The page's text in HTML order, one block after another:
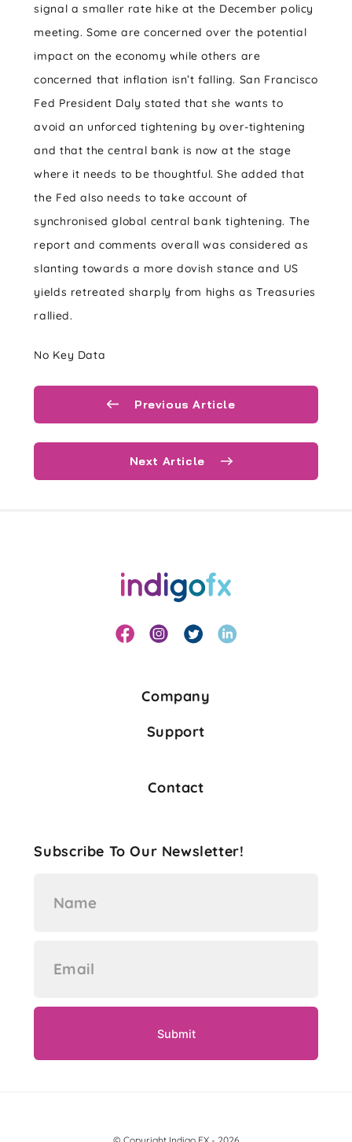
signal a smaller rate hike at the December policy
meeting. Some are concerned over the potential
impact on the economy while others are
concerned that inflation isn’t falling. San Francisco
Fed President Daly stated that she wants to
avoid an unforced tightening by over-tightening
and that the central bank is now at the stage
where it needs to be thoughtful. She added that
the Fed also needs to take account of
synchronised global central bank tightening. The
report and comments overall was considered as
slanting towards a more dovish stance and US
yields retreated sharply from highs as Treasuries
rallied.
No Key Data
Previous Article
Next Article
Company
Support
Contact
Subscribe To Our Newsletter!